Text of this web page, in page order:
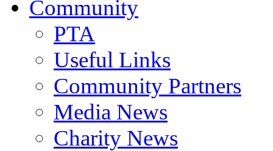
Community
PTA
Useful Links
Community Partners
Media News
Charity News